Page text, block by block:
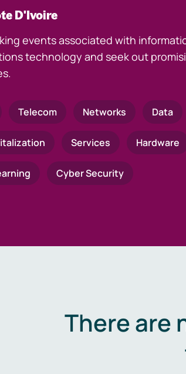
D'Ivoire
events associated with
technology and seek out
Telecom Networks Data
Services Hardware
Cyber Security
There are